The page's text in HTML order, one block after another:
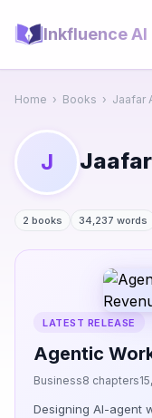
Inkfluence AI
Home › Books › Jaafar
J
2 books 34,237 words
LATEST RELEASE
Agentic
Business8 chapters
Designing AI-agent